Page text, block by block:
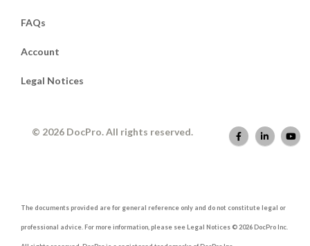
FAQs
Account
Legal Notices
© 2026 DocPro. All rights reserved.
The documents provided are for general reference only and do not constitute legal or
professional advice. For more information, please see Legal Notices © 2026 DocPro Inc.